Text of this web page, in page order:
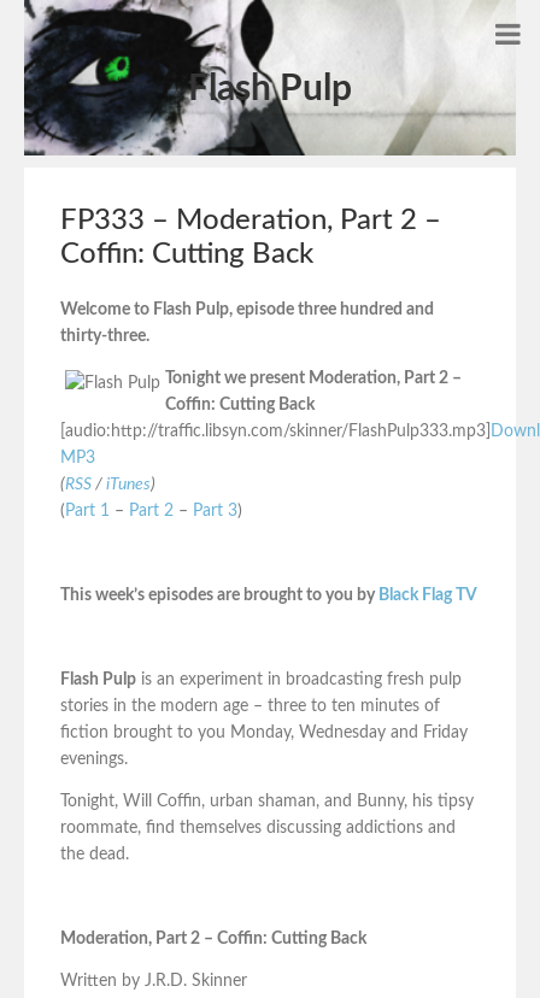
Flash Pulp
FP333 – Moderation, Part 2 –
Coffin: Cutting Back
Welcome to Flash Pulp, episode three hundred and
thirty-three.
Tonight we present Moderation, Part 2 –
Coffin: Cutting Back
[audio:http://traffic.libsyn.com/skinner/FlashPulp333.mp3]
MP3
(RSS / iTunes)
( Part 1 – Part 2 – Part 3)
This week’s episodes are brought to you by Black Flag TV
Flash Pulp is an experiment in broadcasting fresh pulp
stories in the modern age – three to ten minutes of
fiction brought to you Monday, Wednesday and Friday
evenings.
Tonight, Will Coffin, urban shaman, and Bunny, his tipsy
roommate, find themselves discussing addictions and
the dead.
Moderation, Part 2 – Coffin: Cutting Back
Written by J.R.D. Skinner